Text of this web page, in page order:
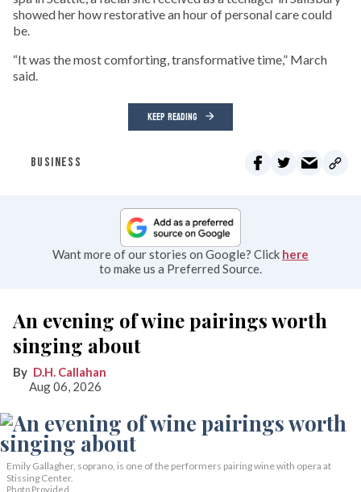
showed her how restorative an hour of personal care could
be.
“It was the most comforting, transformative time,” March
said.
KEEP READING
BUSINESS
Want more of our stories on Google? Click here
to make us a Preferred Source.
An evening of wine pairings worth
singing about
D.H. Callahan
Aug 06, 2026
Emily Gallagher, soprano, is one of the performers pairing wine with opera at
Stissing Center.
Photo Provided